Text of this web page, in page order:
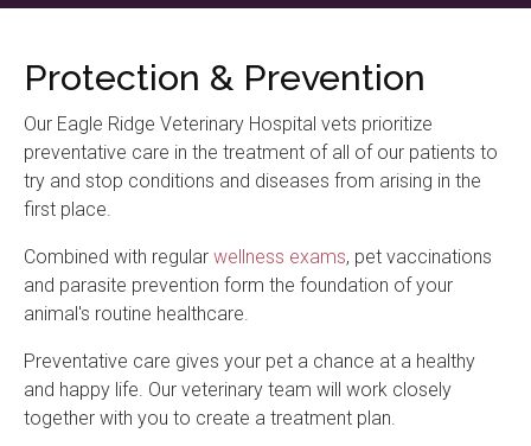
Protection & Prevention
Our Eagle Ridge Veterinary Hospital vets prioritize
preventative care in the treatment of all of our patients to
try and stop conditions and diseases from arising in the
first place.
Combined with regular wellness exams, pet vaccinations
and parasite prevention form the foundation of your
animal's routine healthcare.
Preventative care gives your pet a chance at a healthy
and happy life. Our veterinary team will work closely
together with you to create a treatment plan.